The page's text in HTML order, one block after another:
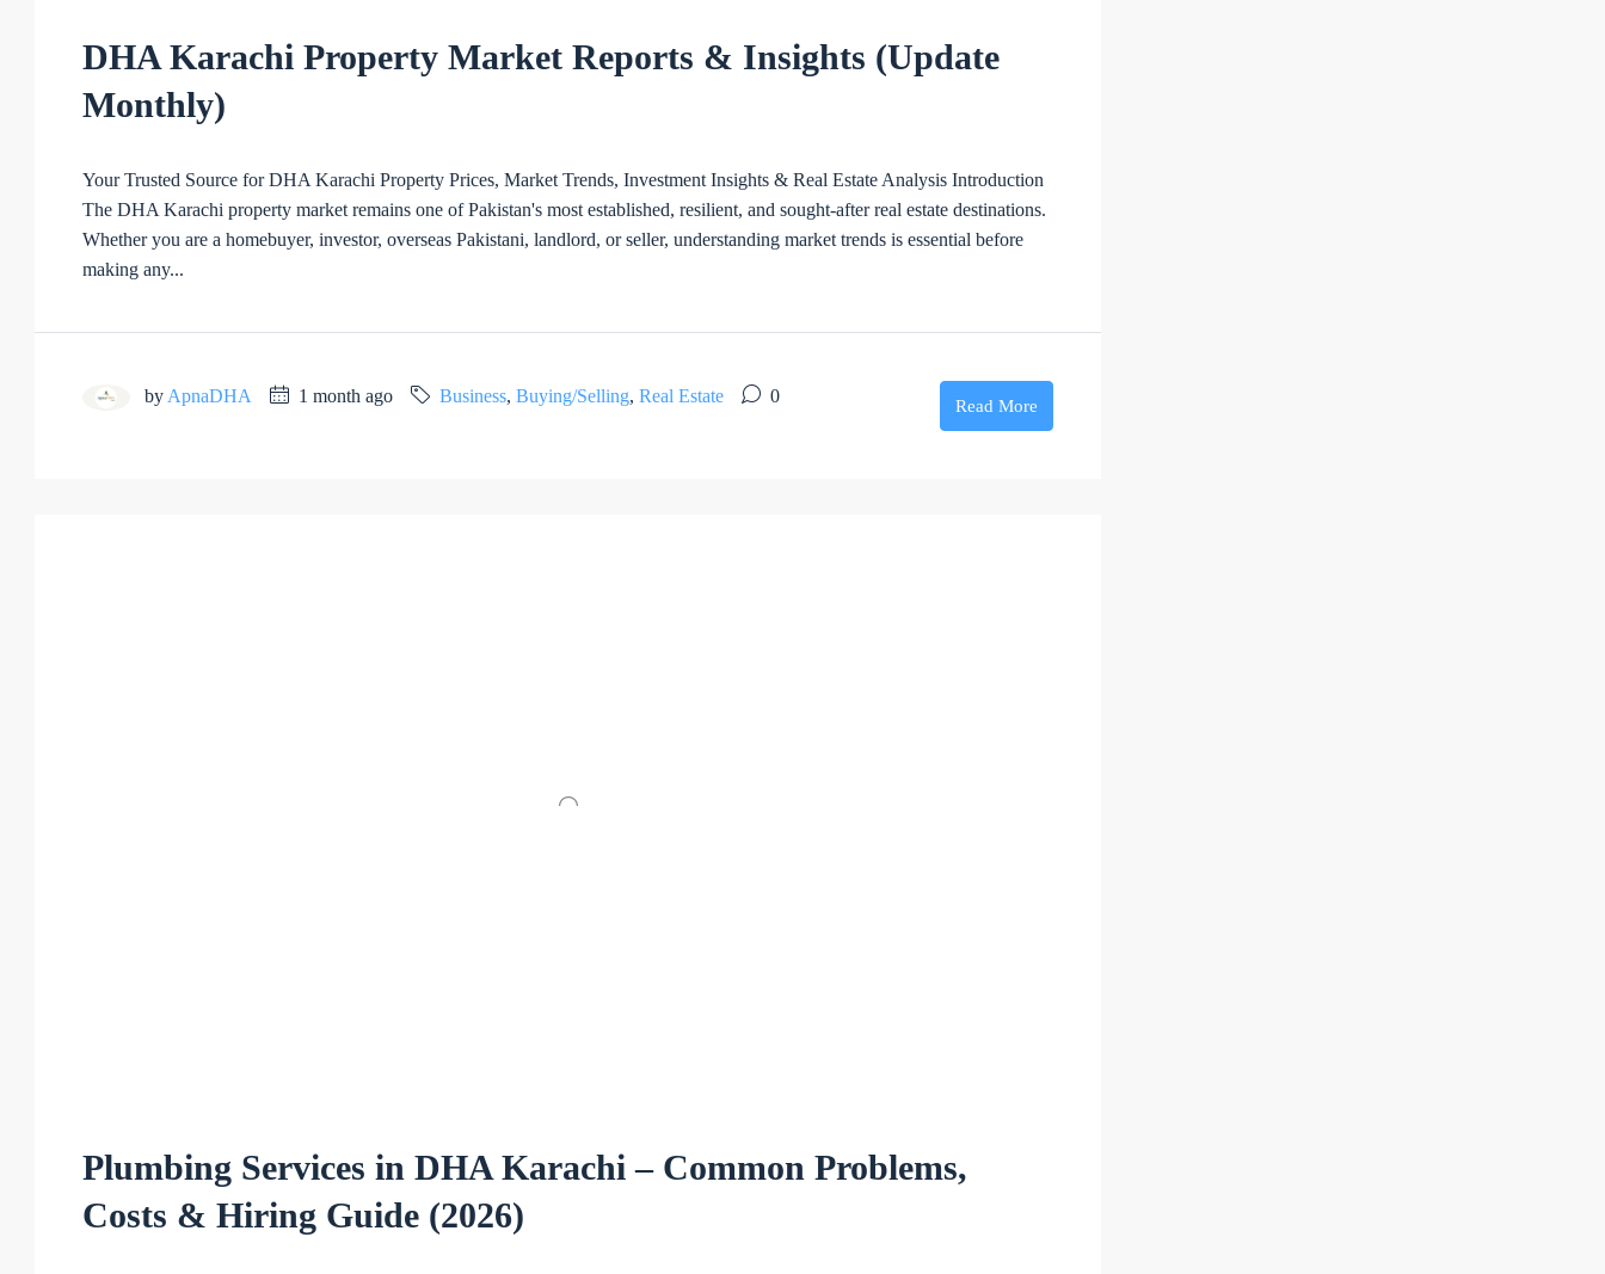
DHA Karachi Property Market Reports & Insights (Update
Monthly)
Your Trusted Source for DHA Karachi Property Prices, Market Trends, Investment Insights & Real Estate Analysis Introduction
The DHA Karachi property market remains one of Pakistan's most established, resilient, and sought-after real estate destinations.
Whether you are a homebuyer, investor, overseas Pakistani, landlord, or seller, understanding market trends is essential before
making any...
by ApnaDHA 1 month ago Business, Buying/Selling, Real Estate 0 Read More
Plumbing Services in DHA Karachi – Common Problems,
Costs & Hiring Guide (2026)